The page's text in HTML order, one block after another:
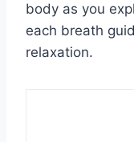
body as you
each breath
relaxation.